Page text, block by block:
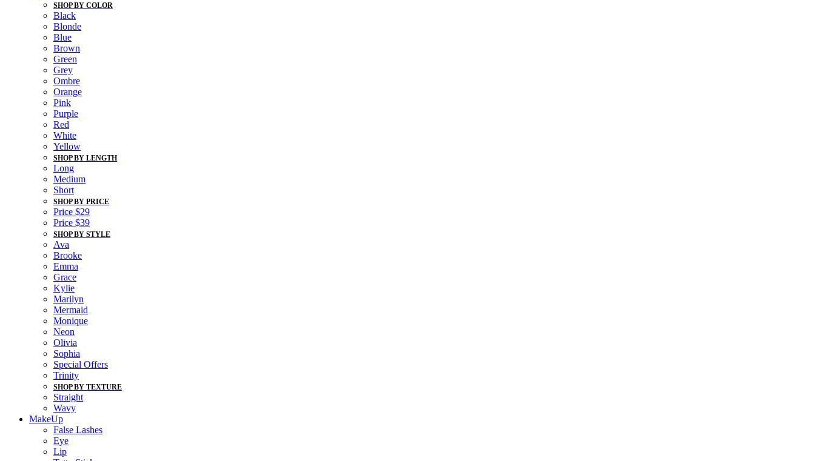
SHOP BY COLOR
Black
Blonde
Blue
Brown
Green
Grey
Ombre
Orange
Pink
Purple
Red
White
Yellow
SHOP BY LENGTH
Long
Medium
Short
SHOP BY PRICE
Price $29
Price $39
SHOP BY STYLE
Ava
Brooke
Emma
Grace
Kylie
Marilyn
Mermaid
Monique
Neon
Olivia
Sophia
Special Offers
Trinity
SHOP BY TEXTURE
Straight
Wavy
MakeUp
False Lashes
Eye
Lip